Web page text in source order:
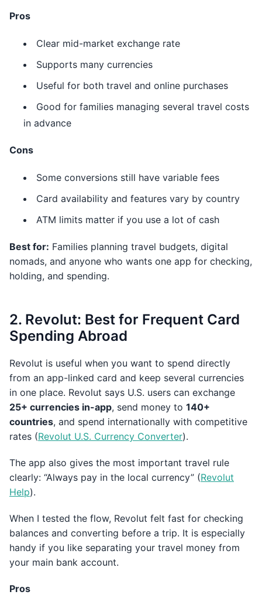
Pros
Clear mid-market exchange rate
Supports many currencies
Useful for both travel and online purchases
Good for families managing several travel costs
in advance
Cons
Some conversions still have variable fees
Card availability and features vary by country
ATM limits matter if you use a lot of cash
Best for: Families planning travel budgets, digital
nomads, and anyone who wants one app for checking,
holding, and spending.
2. Revolut: Best for Frequent Card
Spending Abroad
Revolut is useful when you want to spend directly
from an app-linked card and keep several currencies
in one place. Revolut says U.S. users can exchange
25+ currencies in-app, send money to 140+
countries, and spend internationally with competitive
rates (Revolut U.S. Currency Converter).
The app also gives the most important travel rule
clearly: “Always pay in the local currency” (Revolut
Help).
When I tested the flow, Revolut felt fast for checking
balances and converting before a trip. It is especially
handy if you like separating your travel money from
your main bank account.
Pros